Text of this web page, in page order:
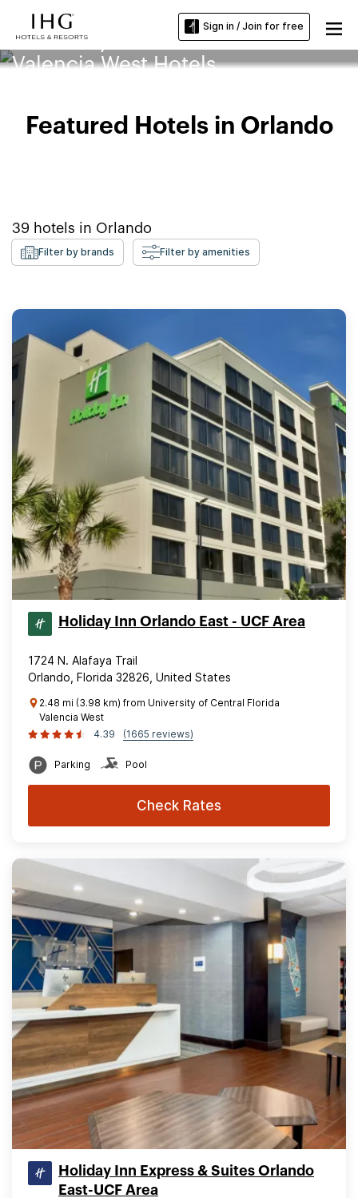
Sign in / Join for free
University of Central Florida
Valencia West Hotels
Featured Hotels in Orlando
39 hotels in Orlando
Filter by brands Filter by amenities
Holiday Inn Orlando East - UCF Area
1724 N. Alafaya Trail
Orlando, Florida 32826, United States
2.48 mi (3.98 km) from University of Central Florida
Valencia West
4.39
(1665 reviews)
Parking Pool
Check Rates
Holiday Inn Express & Suites Orlando
East-UCF Area